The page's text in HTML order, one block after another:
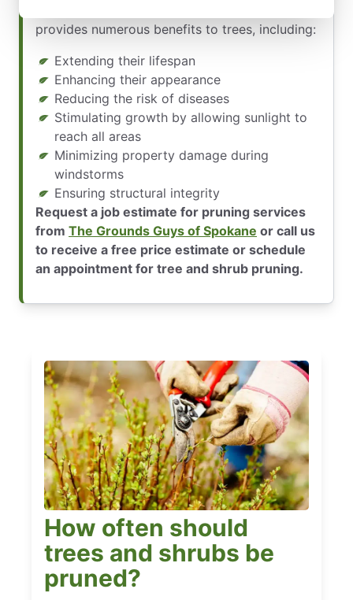
provides numerous benefits to trees, including:
Extending their lifespan
Enhancing their appearance
Reducing the risk of diseases
Stimulating growth by allowing sunlight to
reach all areas
Minimizing property damage during
windstorms
Ensuring structural integrity
Request a job estimate for pruning services
from The Grounds Guys of Spokane or call us
to receive a free price estimate or schedule
an appointment for tree and shrub pruning.
How often should
trees and shrubs be
pruned?